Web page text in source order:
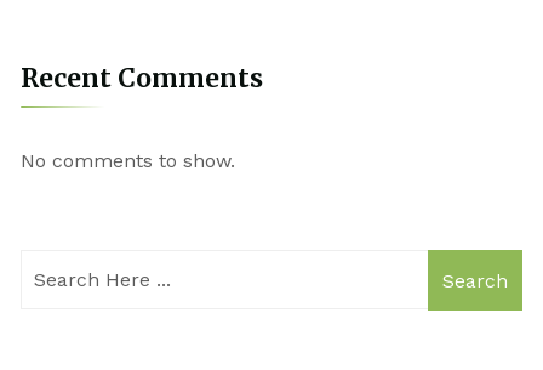
Recent Comments
No comments to show.
Search